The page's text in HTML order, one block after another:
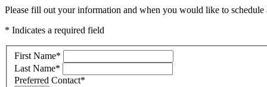
Please fill out your information and when you would like to
* Indicates a required field
First Name*
Last Name*
Preferred Contact*